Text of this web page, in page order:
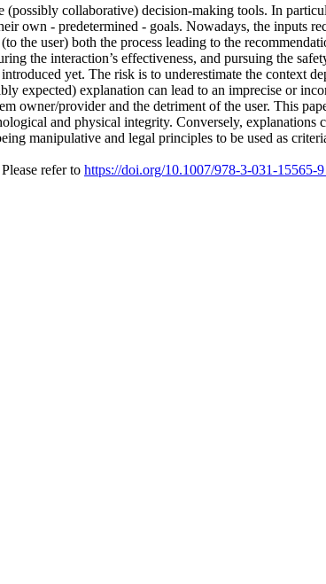
collaborative) decision-making tools. In
own - predetermined - goals. Nowadays, the inputs
the user) both the process leading to the
the interaction’s effectiveness, and pursuing the
yet. The risk is to underestimate the context
expected) explanation can lead to an imprecise or
owner/provider and the detriment of the user. This
and physical integrity. Conversely, explanations
manipulative and legal principles to be used as
refer to https://doi.org/10.1007/978-3-031-15565-